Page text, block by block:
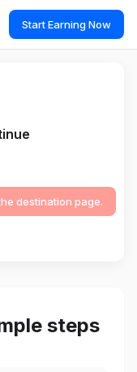
Start Earning Now
destination page.
steps